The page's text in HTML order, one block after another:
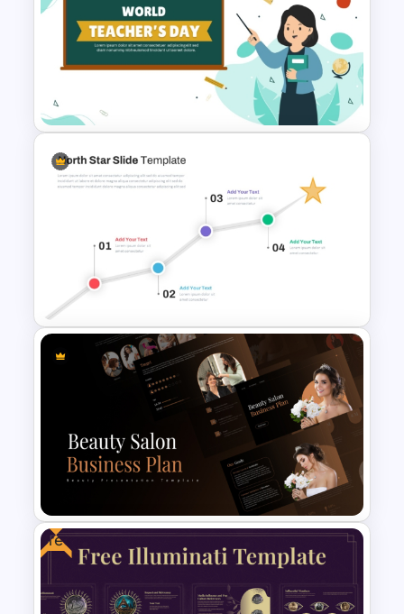
Branch & Leaves Diagram For
World Teacher’s Day
PowerPoint Presentation
Template
North Star Goal PPT Template
Free